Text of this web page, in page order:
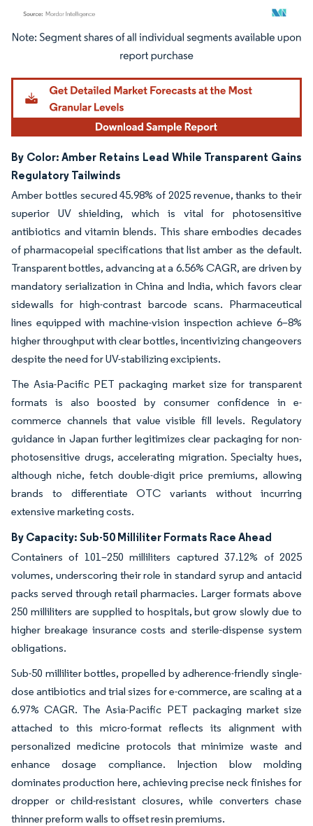
Image © Mordor Intelligence. Reuse requires attribution under CC BY 4.0.
By Color: Amber Retains Lead While Transparent Gains
Regulatory Tailwinds
Amber bottles secured 45.98% of 2025 revenue, thanks to their
superior UV shielding, which is vital for photosensitive
antibiotics and vitamin blends. This share embodies decades
of pharmacopeial specifications that list amber as the default.
Transparent bottles, advancing at a 6.56% CAGR, are driven by
mandatory serialization in China and India, which favors clear
sidewalls for high-contrast barcode scans. Pharmaceutical
lines equipped with machine-vision inspection achieve 6–8%
higher throughput with clear bottles, incentivizing changeovers
despite the need for UV-stabilizing excipients.
The Asia-Pacific PET packaging market size for transparent
formats is also boosted by consumer confidence in e-
commerce channels that value visible fill levels. Regulatory
guidance in Japan further legitimizes clear packaging for non-
photosensitive drugs, accelerating migration. Specialty hues,
although niche, fetch double-digit price premiums, allowing
brands to differentiate OTC variants without incurring
extensive marketing costs.
By Capacity: Sub-50 Milliliter Formats Race Ahead
Containers of 101–250 milliliters captured 37.12% of 2025
volumes, underscoring their role in standard syrup and antacid
packs served through retail pharmacies. Larger formats above
250 milliliters are supplied to hospitals, but grow slowly due to
higher breakage insurance costs and sterile-dispense system
obligations.
Sub-50 milliliter bottles, propelled by adherence-friendly single-
dose antibiotics and trial sizes for e-commerce, are scaling at a
6.97% CAGR. The Asia-Pacific PET packaging market size
attached to this micro-format reflects its alignment with
personalized medicine protocols that minimize waste and
enhance dosage compliance. Injection blow molding
dominates production here, achieving precise neck finishes for
dropper or child-resistant closures, while converters chase
thinner preform walls to offset resin premiums.